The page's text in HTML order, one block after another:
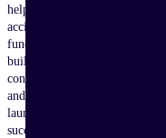
help
accidental
fundraisers
build
confidence
and
launch
successful